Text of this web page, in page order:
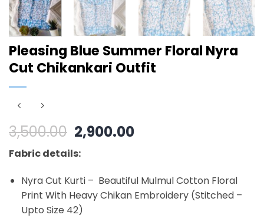
Pleasing Blue Summer Floral Nyra
Cut Chikankari Outfit
3,500.00 Original
was:
₹3,500.00.
2,900.00Current
₹2,900.00.
Fabric details:
Nyra Cut Kurti – Beautiful Mulmul Cotton Floral
Print With Heavy Chikan Embroidery (Stitched –
Upto Size 42)